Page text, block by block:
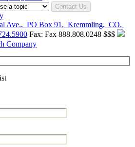
Contact Us
Ave., PO Box 91 , Kremmling, CO,
Fax: Fax 888.808.0248 $$$
Company